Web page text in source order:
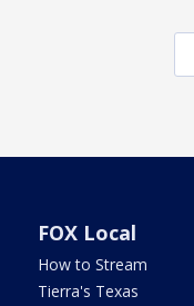
FOX Local
How to Stream
Tierra's Texas